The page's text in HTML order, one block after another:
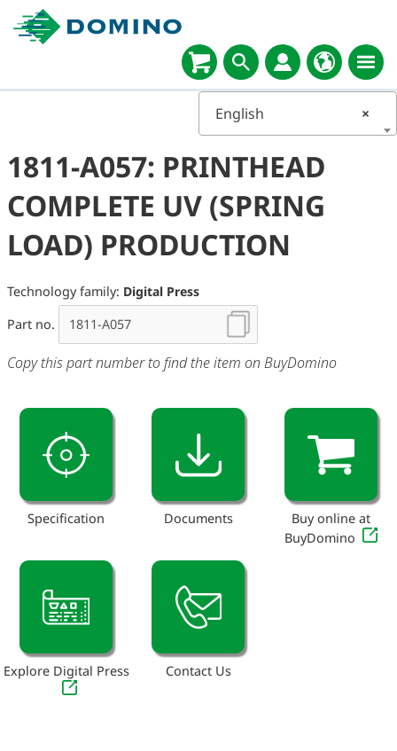
×
English
1811-A057: PRINTHEAD
COMPLETE UV (SPRING
LOAD) PRODUCTION
Technology family: Digital Press
Part no.
Copy this part number to find the item on BuyDomino
Specification Documents
Buy online at
BuyDomino
Explore Digital Press Contact Us